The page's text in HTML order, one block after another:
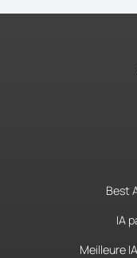
Best
IA
Meilleure